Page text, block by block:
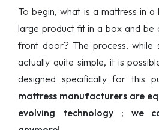
To begin, what is a mattress in
large product fit in a box and be
front door? The process, while
actually quite simple, it is
designed specifically for this
mattress manufacturers are
evolving technology ; we